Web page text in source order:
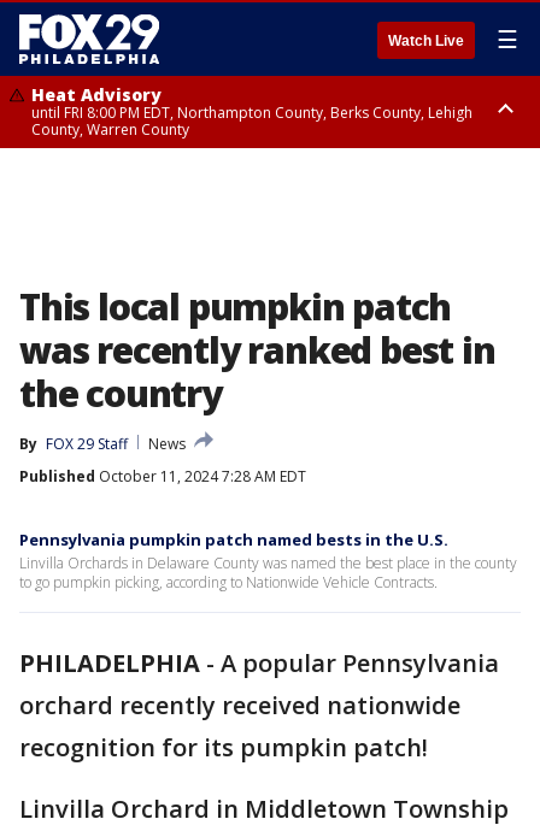
Watch Live ☰
Heat Advisory
until FRI 8:00 PM EDT, Northampton County, Berks County, Lehigh
County, Warren County
This local pumpkin patch
was recently ranked best in
the country
By FOX 29 Staff
News
Published October 11, 2024 7:28 AM EDT
Pennsylvania pumpkin patch named bests in the U.S.
Linvilla Orchards in Delaware County was named the best place in the county
to go pumpkin picking, according to Nationwide Vehicle Contracts.
PHILADELPHIA - A popular Pennsylvania
orchard recently received nationwide
recognition for its pumpkin patch!
Linvilla Orchard in Middletown Township